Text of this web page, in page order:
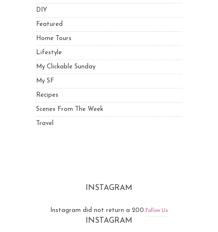
DIY
Featured
Home Tours
Lifestyle
My Clickable Sunday
My SF
Recipes
Scenes From The Week
Travel
INSTAGRAM
Instagram did not return a 200.Follow Us
INSTAGRAM